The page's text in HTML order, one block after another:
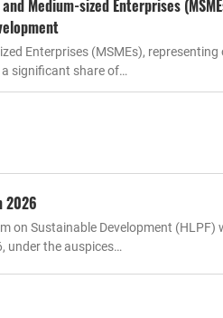
Medium-sized Enterprises
Enterprises (MSMEs),
significant share of…
2026
on Sustainable Development (HLPF)
under the auspices…